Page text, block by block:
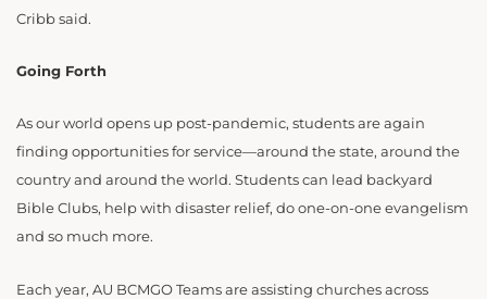
Cribb said.
Going Forth
As our world opens up post-pandemic, students are again
finding opportunities for service—around the state, around the
country and around the world. Students can lead backyard
Bible Clubs, help with disaster relief, do one-on-one evangelism
and so much more.
Each year, AU BCMGO Teams are assisting churches across